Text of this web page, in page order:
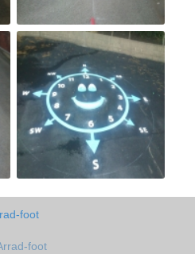
foot
foot